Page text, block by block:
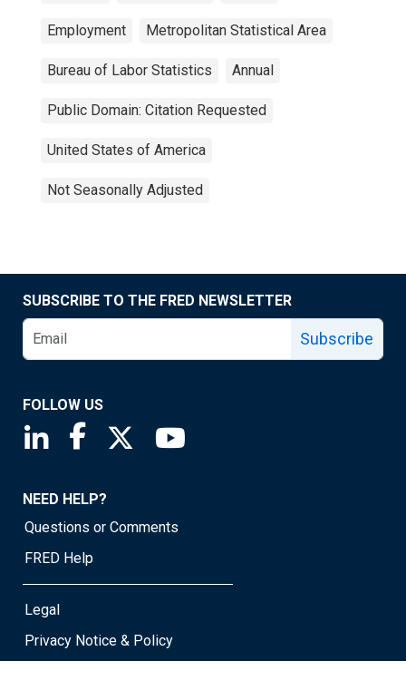
Employment Metropolitan Statistical Area
Bureau of Labor Statistics Annual
Public Domain: Citation Requested
United States of America
Not Seasonally Adjusted
SUBSCRIBE TO THE FRED NEWSLETTER
Subscribe
FOLLOW US
Saint Louis Fed linkedin page
Saint Louis Fed facebook page
Saint Louis Fed X page
NEED HELP?
Questions or Comments
FRED Help
Legal
Privacy Notice & Policy